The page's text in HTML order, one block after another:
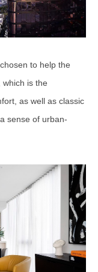
to help the
is the
as well as classic
sense of urban-